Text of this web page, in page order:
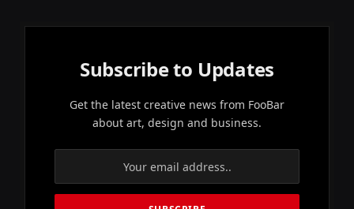
Subscribe to Updates
Get the latest creative news from FooBar
about art, design and business.